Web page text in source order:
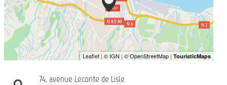
74, avenue Leconte de Lisle